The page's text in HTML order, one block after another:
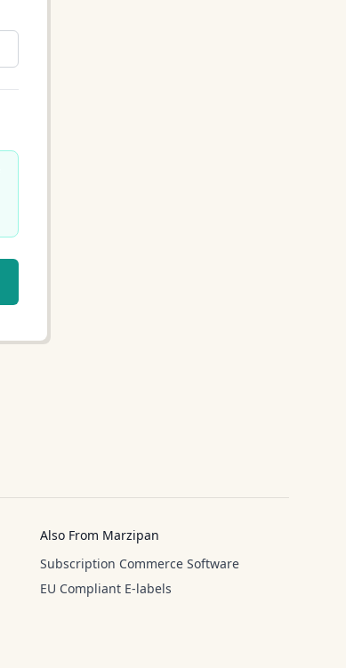
Also From Marzipan
Subscription Commerce Software
EU Compliant E-labels